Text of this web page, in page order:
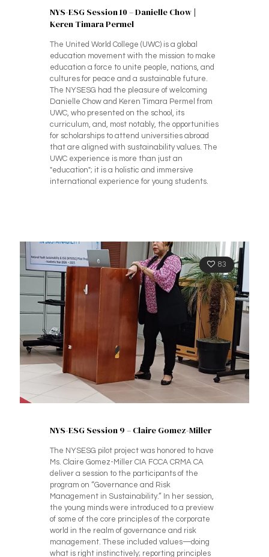
NYS-ESG Session 10 – Danielle Chow |
Keren Timara Permel
The United World College (UWC) is a global
education movement with the mission to make
education a force to unite people, nations, and
cultures for peace and a sustainable future.
The NYSESG had the pleasure of welcoming
Danielle Chow and Keren Timara Permel from
UWC, who presented on the school, its
curriculum, and, most notably, the opportunities
for scholarships to attend universities abroad
that are aligned with sustainability values. The
UWC experience is more than just an
"education"; it is a holistic and immersive
international experience for young students.
83
NYS-ESG Session 9 – Claire Gomez-Miller
The NYSESG pilot project was honored to have
Ms. Claire Gomez-Miller CIA FCCA CRMA CA
deliver a session to the participants of the
program on “Governance and Risk
Management in Sustainability.” In her session,
the young minds were introduced to a preview
of some of the core principles of the corporate
world in the realm of governance and risk
management. These included values—doing
what is right instinctively; reporting principles